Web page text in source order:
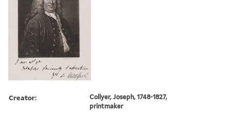
Creator:
Collyer, Joseph, 1748-1827,
printmaker